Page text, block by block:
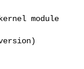
module